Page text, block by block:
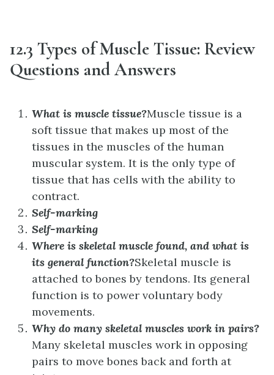
12.3 Types of Muscle Tissue: Review
Questions and Answers
What is muscle tissue?Muscle tissue is a
soft tissue that makes up most of the
tissues in the muscles of the human
muscular system. It is the only type of
tissue that has cells with the ability to
contract.
Self-marking
Self-marking
Where is skeletal muscle found, and what is
its general function?Skeletal muscle is
attached to bones by tendons. Its general
function is to power voluntary body
movements.
Why do many skeletal muscles work in pairs?
Many skeletal muscles work in opposing
pairs to move bones back and forth at